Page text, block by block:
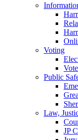
Voting
Public
Law,
JP